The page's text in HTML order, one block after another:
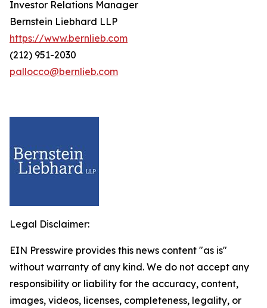
Investor Relations Manager
Bernstein Liebhard LLP
https://www.bernlieb.com
(212) 951-2030
pallocco@bernlieb.com
Legal Disclaimer:
EIN Presswire provides this news content "as is"
without warranty of any kind. We do not accept any
responsibility or liability for the accuracy, content,
images, videos, licenses, completeness, legality, or